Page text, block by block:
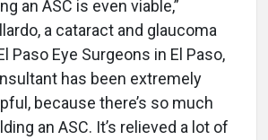
an ASC is even viable,”
a cataract and glaucoma
Paso Eye Surgeons in El Paso,
has been extremely
because there’s so much
an ASC. It’s relieved a lot of